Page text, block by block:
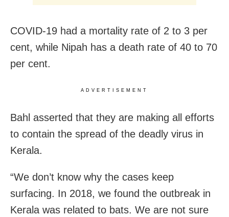
COVID-19 had a mortality rate of 2 to 3 per
cent, while Nipah has a death rate of 40 to 70
per cent.
ADVERTISEMENT
Bahl asserted that they are making all efforts
to contain the spread of the deadly virus in
Kerala.
“We don’t know why the cases keep
surfacing. In 2018, we found the outbreak in
Kerala was related to bats. We are not sure